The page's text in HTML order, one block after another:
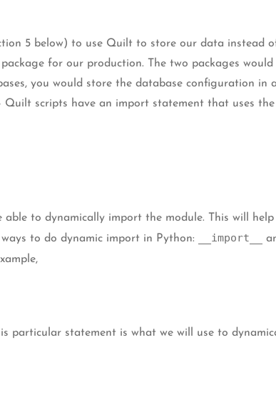
5 below) to use Quilt to store our data instead
for our production. The two packages would
you would store the database configuration in
scripts have an import statement that uses
to dynamically import the module. This will help
to do dynamic import in Python:
__import__
particular statement is what we will use to